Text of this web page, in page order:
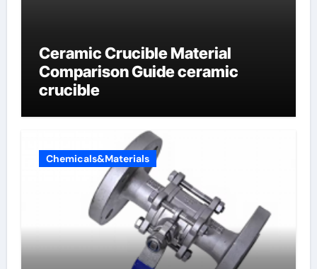
Ceramic Crucible Material
Comparison Guide ceramic
crucible
Chemicals&Materials